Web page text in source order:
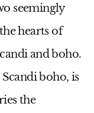
seemingly
hearts of
and boho.
boho, is
the